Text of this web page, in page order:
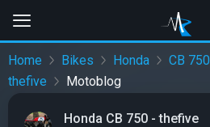
Home Bikes Honda CB 750
thefive
Motoblog
Honda CB 750 - thefive